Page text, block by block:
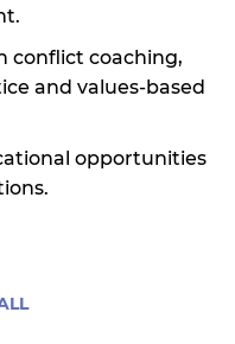
conflict coaching,
and values-based
opportunities